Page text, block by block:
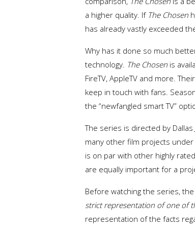
a higher quality. If The Chosen
has already vastly exceeded
Why has it done so much
technology. The Chosen is
FireTV, AppleTV and more.
keep in touch with fans.
the “newfangled smart TV”
The series is directed by
many other film projects
is on par with other highly
are equally important for a
Before watching the series,
strict representation of one of
representation of the facts